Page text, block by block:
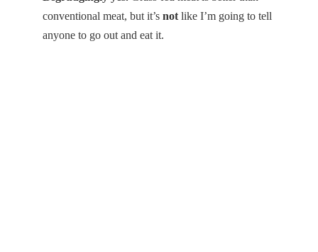
conventional meat, but it’s not like I’m going to tell
anyone to go out and eat it.